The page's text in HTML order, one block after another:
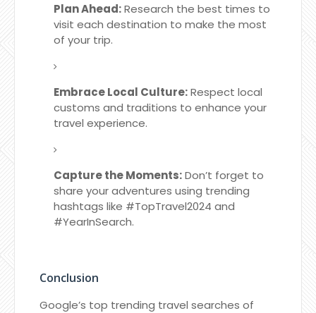
Plan Ahead:Research the best times to
visit each destination to make the most
of your trip.
Embrace Local Culture:Respect local
customs and traditions to enhance your
travel experience.
Capture the Moments:Don’t forget to
share your adventures using trending
hashtags like #TopTravel2024 and
#YearInSearch.
Conclusion
Google’s top trending travel searches of